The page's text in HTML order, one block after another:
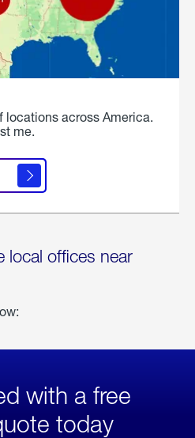
locations across America.
me.
local offices near
with a free
today